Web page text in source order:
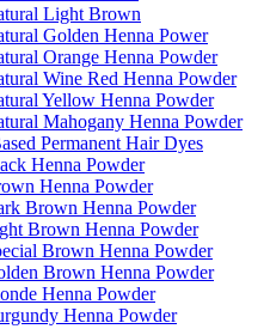
Light Brown
Golden Henna Power
Orange Henna Powder
Wine Red Henna Powder
Yellow Henna Powder
Mahogany Henna Powder
Permanent Hair Dyes
Henna Powder
Henna Powder
Brown Henna Powder
Brown Henna Powder
Brown Henna Powder
Brown Henna Powder
Henna Powder
Henna Powder